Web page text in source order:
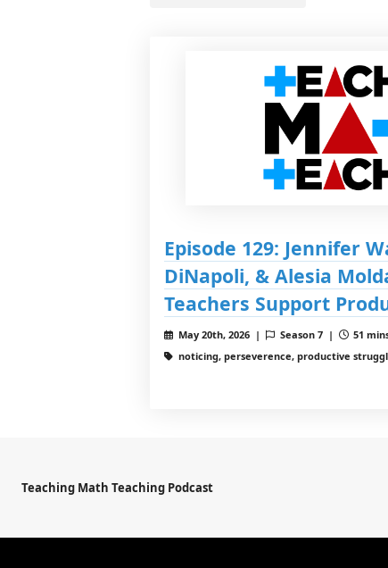
Episode 129: Jennifer
DiNapoli, & Alesia
Teachers Support
May 20th, 2026 | Season 7 |
51
noticing, perseverence, productive
Teaching Math Teaching Podcast